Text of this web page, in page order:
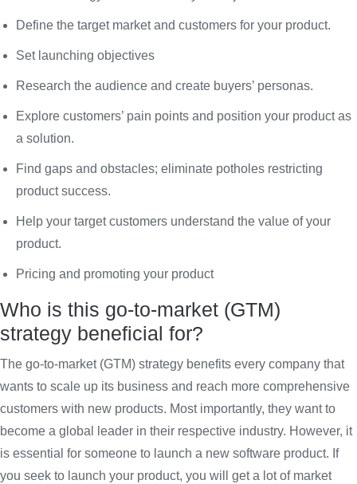
Define the target market and customers for your product.
Set launching objectives
Research the audience and create buyers’ personas.
Explore customers’ pain points and position your product as
a solution.
Find gaps and obstacles; eliminate potholes restricting
product success.
Help your target customers understand the value of your
product.
Pricing and promoting your product
Who is this go-to-market (GTM)
strategy beneficial for?
The go-to-market (GTM) strategy benefits every company that
wants to scale up its business and reach more comprehensive
customers with new products. Most importantly, they want to
become a global leader in their respective industry. However, it
is essential for someone to launch a new software product. If
you seek to launch your product, you will get a lot of market